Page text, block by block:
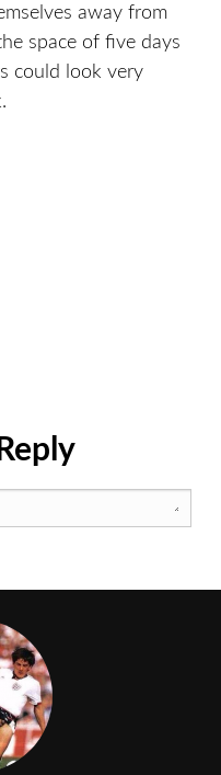
away from
space of five days
could look very